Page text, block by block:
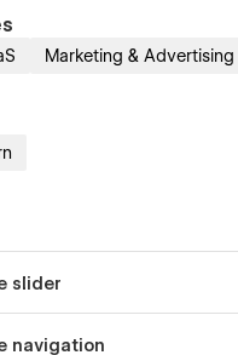
Marketing & Advertising
slider
touch-friendly slider.
navigation